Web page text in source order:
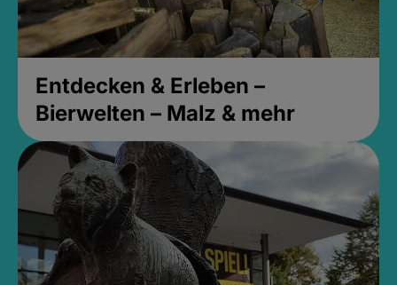
Entdecken & Erleben –
Bierwelten – Malz & mehr